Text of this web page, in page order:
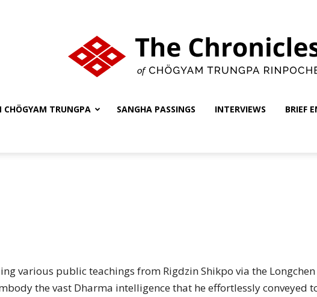
of
CHÖGYAM TRUNGPA SANGHA PASSINGS INTERVIEWS BRIEF
various public teachings from Rigdzin Shikpo via the
the vast Dharma intelligence that he effortlessly conveyed